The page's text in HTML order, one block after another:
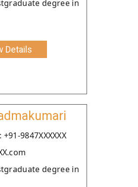
degree in
Details
9847XXXXXX
degree in